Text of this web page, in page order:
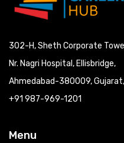
302-H, Sheth Corporate
Nr. Nagri Hospital, Ellisbridge,
Ahmedabad-380009, Gujarat,
+91 987-969-1201
Menu